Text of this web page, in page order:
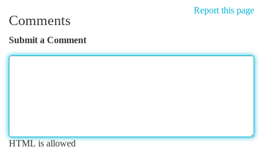
Report this page
Comments
Submit a Comment
HTML is allowed